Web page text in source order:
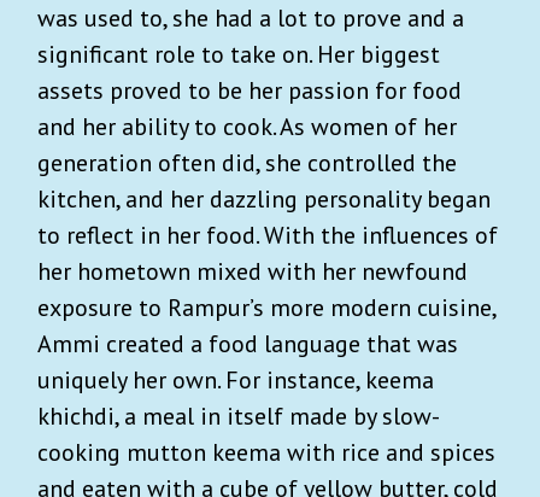
was used to, she had a lot to prove and a
significant role to take on. Her biggest
assets proved to be her passion for food
and her ability to cook. As women of her
generation often did, she controlled the
kitchen, and her dazzling personality began
to reflect in her food. With the influences of
her hometown mixed with her newfound
exposure to Rampur’s more modern cuisine,
Ammi created a food language that was
uniquely her own. For instance, keema
khichdi, a meal in itself made by slow-
cooking mutton keema with rice and spices
and eaten with a cube of yellow butter, cold